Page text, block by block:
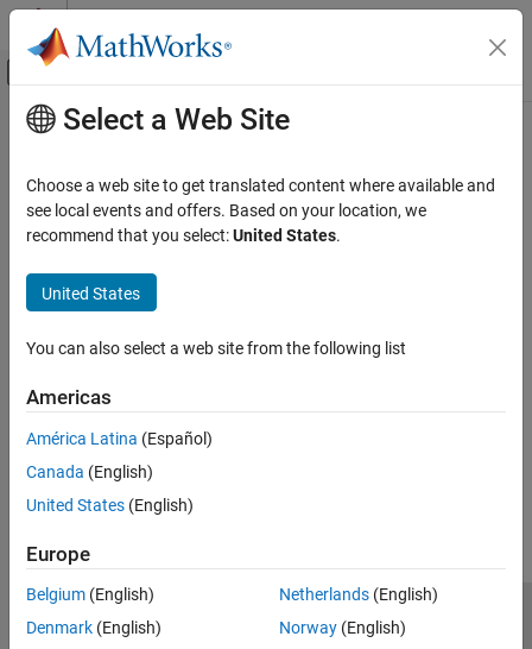
Skip to content
Off-Canvas Navigation Menu Toggle
Documentation Home
Main Content
How useful was this information?
Select a Web Site
Choose a web site to get translated content where available and
see local events and offers. Based on your location, we
recommend that you select:United States.
United States
You can also select a web site from the following list
Americas
América Latina (Español)
Canada (English)
United States (English)
Europe
Belgium (English)
Denmark (English)
Netherlands(English)
Norway(English)
Trust Center Trademarks Privacy Policy
Preventing Piracy